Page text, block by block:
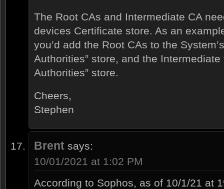
The Root CAs and Intermediate CA
devices Certificate store. As an
you’d add the Root CAs to the
Authorities” store, and the Intermediate
Authorities” store.
Cheers,
Stephen
Brent says:
10/01/2021 at 1:02 PM
According to Sophos, as of 10/1/21 at